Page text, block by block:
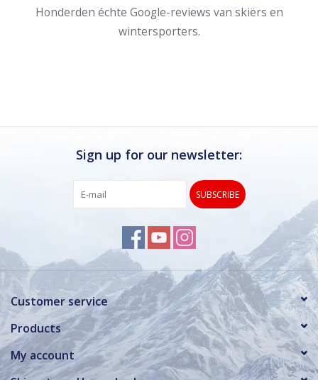
Honderden échte Google-reviews van skiërs en
wintersporters.
Sign up for our newsletter:
SUBSCRIBE
Customer service
Products
My account